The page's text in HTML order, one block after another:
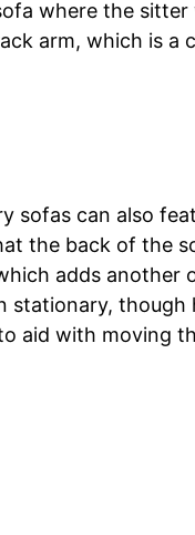
where the
arm, which is a
sofas can also
the back of the
adds another
stationary, though
aid with moving